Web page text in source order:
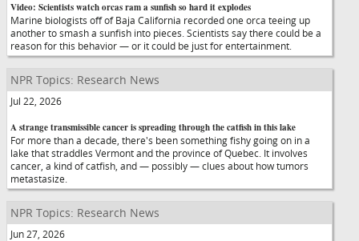
Video: Scientists watch orcas ram a sunfish so hard it explodes
Marine biologists off of Baja California recorded one orca teeing up
another to smash a sunfish into pieces. Scientists say there could be a
reason for this behavior — or it could be just for entertainment.
NPR Topics: Research News
Jul 22, 2026
A strange transmissible cancer is spreading through the catfish in this lake
For more than a decade, there's been something fishy going on in a
lake that straddles Vermont and the province of Quebec. It involves
cancer, a kind of catfish, and — possibly — clues about how tumors
metastasize.
NPR Topics: Research News
Jun 27, 2026